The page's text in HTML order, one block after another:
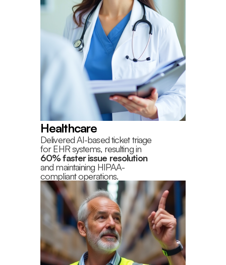
Healthcare
Delivered AI-based ticket triage
for EHR systems, resulting in
60% faster issue resolution
and maintaining HIPAA-
compliant operations.